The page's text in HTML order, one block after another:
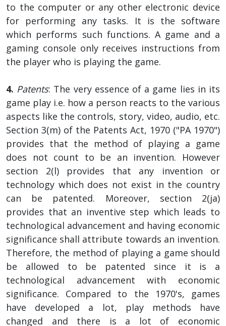
to the computer or any other electronic device
for performing any tasks. It is the software
which performs such functions. A game and a
gaming console only receives instructions from
the player who is playing the game.
4. Patents: The very essence of a game lies in its
game play i.e. how a person reacts to the various
aspects like the controls, story, video, audio, etc.
Section 3(m) of the Patents Act, 1970 ("PA 1970")
provides that the method of playing a game
does not count to be an invention. However
section 2(l) provides that any invention or
technology which does not exist in the country
can be patented. Moreover, section 2(ja)
provides that an inventive step which leads to
technological advancement and having economic
significance shall attribute towards an invention.
Therefore, the method of playing a game should
be allowed to be patented since it is a
technological advancement with economic
significance. Compared to the 1970's, games
have developed a lot, play methods have
changed and there is a lot of economic